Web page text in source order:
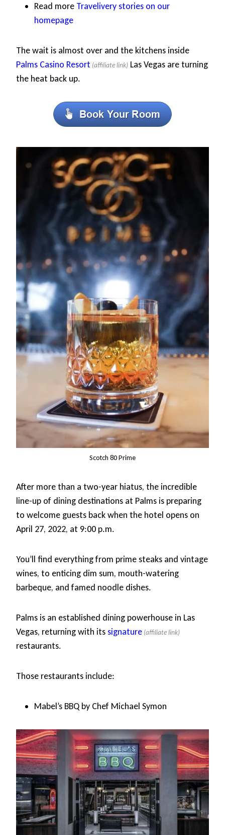
Read more Travelivery stories on our
homepage
The wait is almost over and the kitchens inside
Palms Casino Resort
Las Vegas are turning
the heat back up.
Scotch 80 Prime
After more than a two-year hiatus, the incredible
line-up of dining destinations at Palms is preparing
to welcome guests back when the hotel opens on
April 27, 2022, at 9:00 p.m.
You’ll find everything from prime steaks and vintage
wines, to enticing dim sum, mouth-watering
barbeque, and famed noodle dishes.
Palms is an established dining powerhouse in Las
Vegas, returning with its signature
restaurants.
Those restaurants include:
Mabel’s BBQ by Chef Michael Symon